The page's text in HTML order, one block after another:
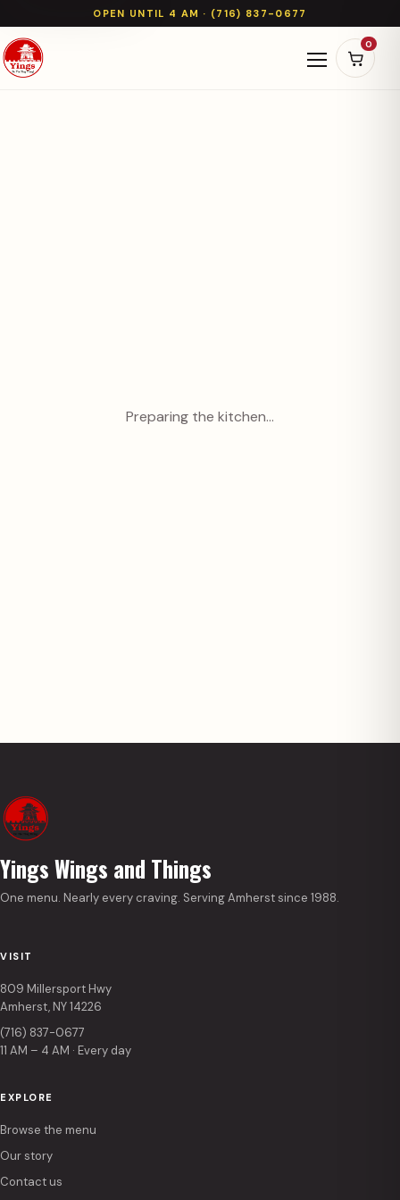
OPEN UNTIL 4 AM · (716) 837-0677
Open
0
Preparing the kitchen…
Yings Wings and Things
One menu. Nearly every craving. Serving Amherst since 1988.
VISIT
809 Millersport Hwy
Amherst, NY 14226
(716) 837-0677
11 AM – 4 AM · Every day
EXPLORE
Browse the menu
Our story
Contact us